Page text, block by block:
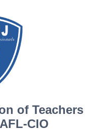
of Teachers
CIO